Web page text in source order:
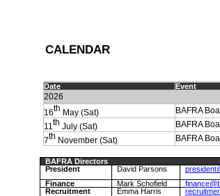
CALENDAR
Date Event
2026
16th May (Sat) BAFRA
11th July (Sat) BAFRA
7th November (Sat) BAFRA
BAFRA Directors
President
David Parsons
Finance
Mark Schofield
Recruitment
Emma Harris